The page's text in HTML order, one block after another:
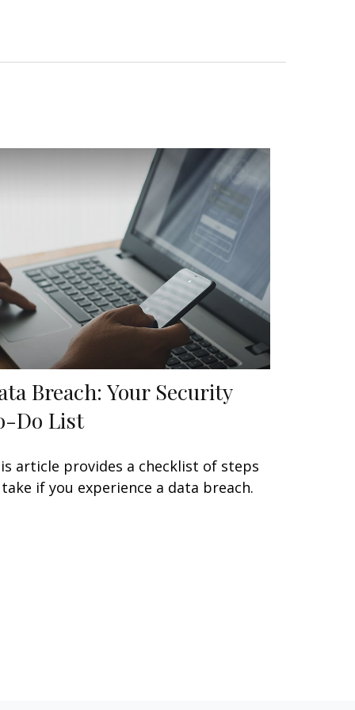
Breach: Your Security
Do List
article provides a checklist of steps
if you experience a data breach.